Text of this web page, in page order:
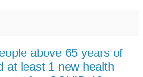
above 65 years of
at least 1 new health